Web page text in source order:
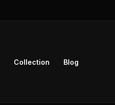
Collection Blog